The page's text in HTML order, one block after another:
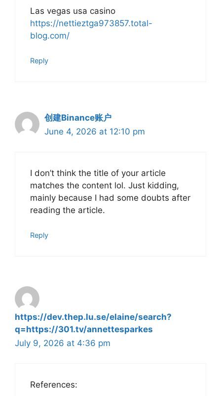
Las vegas usa casino
https://nettieztga973857.total-
blog.com/
Reply
创建Binance账户
June 4, 2026 at 12:10 pm
I don’t think the title of your article
matches the content lol. Just kidding,
mainly because I had some doubts after
reading the article.
Reply
https://dev.thep.lu.se/elaine/search?
q=https://301.tv/annettesparkes
July 9, 2026 at 4:36 pm
References: